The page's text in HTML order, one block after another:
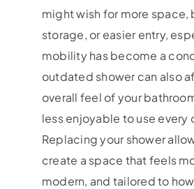
might wish for more space,
storage, or easier entry,
mobility has become a
outdated shower can also
overall feel of your
less enjoyable to use every
Replacing your shower
create a space that feels
modern, and tailored to